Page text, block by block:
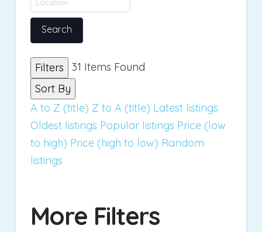
Search
Filters 31 Items Found
Sort By
A to Z (title) Z to A (title) Latest listings
Oldest listings Popular listings Price (low
to high) Price (high to low) Random
listings
More Filters